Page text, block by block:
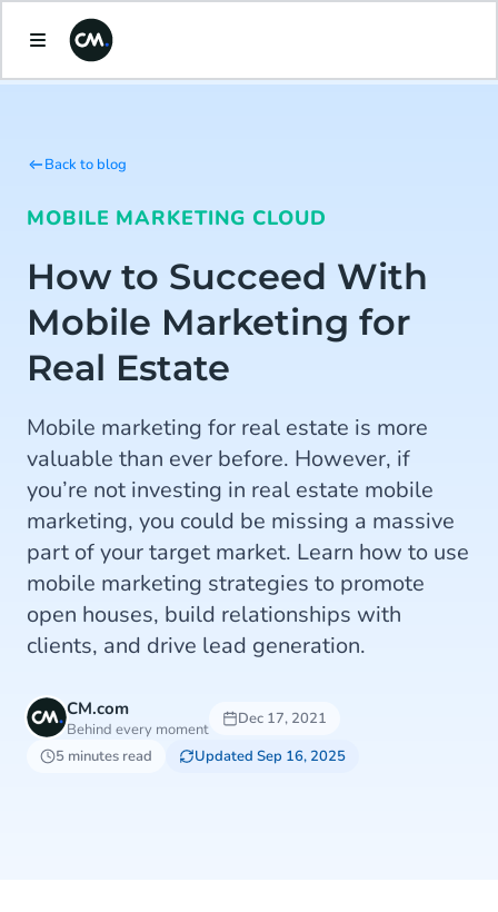
Back to blog
MOBILE MARKETING CLOUD
How to Succeed With
Mobile Marketing for
Real Estate
Mobile marketing for real estate is more
valuable than ever before. However, if
you’re not investing in real estate mobile
marketing, you could be missing a massive
part of your target market. Learn how to use
mobile marketing strategies to promote
open houses, build relationships with
clients, and drive lead generation.
CM.com
Behind every moment
Dec 17, 2021
5 minutes read
Updated Sep 16, 2025